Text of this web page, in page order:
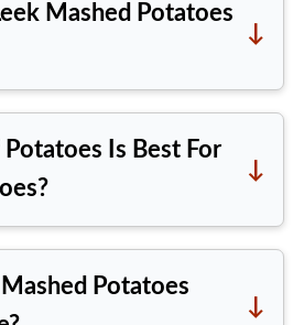
Mashed Potatoes
mashed
to release
potato variety
gummy texture, so
Is Best For
for mashed
Yukon Gold. When
Potatoes